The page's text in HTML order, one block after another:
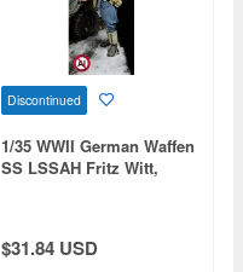
Discontinued
1/35 WWII German Waffen
SS LSSAH Fritz Witt,
$31.84 USD